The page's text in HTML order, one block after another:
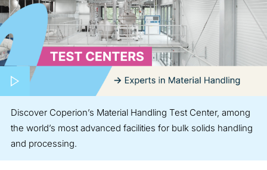
Discover Coperion’s Material Handling Test Center, among
the world’s most advanced facilities for bulk solids handling
and processing.